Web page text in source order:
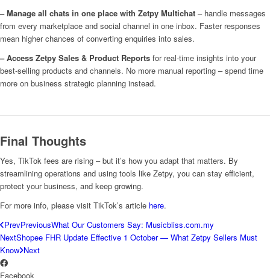
– Manage all chats in one place with Zetpy Multichat – handle messages
from every marketplace and social channel in one inbox. Faster responses
mean higher chances of converting enquiries into sales.
– Access Zetpy Sales & Product Reports for real-time insights into your
best-selling products and channels. No more manual reporting – spend time
more on business strategic planning instead.
Final Thoughts
Yes, TikTok fees are rising – but it’s how you adapt that matters. By
streamlining operations and using tools like Zetpy, you can stay efficient,
protect your business, and keep growing.
For more info, please visit TikTok’s article here.
PrevPreviousWhat Our Customers Say: Musicbliss.com.my
NextShopee FHR Update Effective 1 October — What Zetpy Sellers Must
Know Next
Facebook